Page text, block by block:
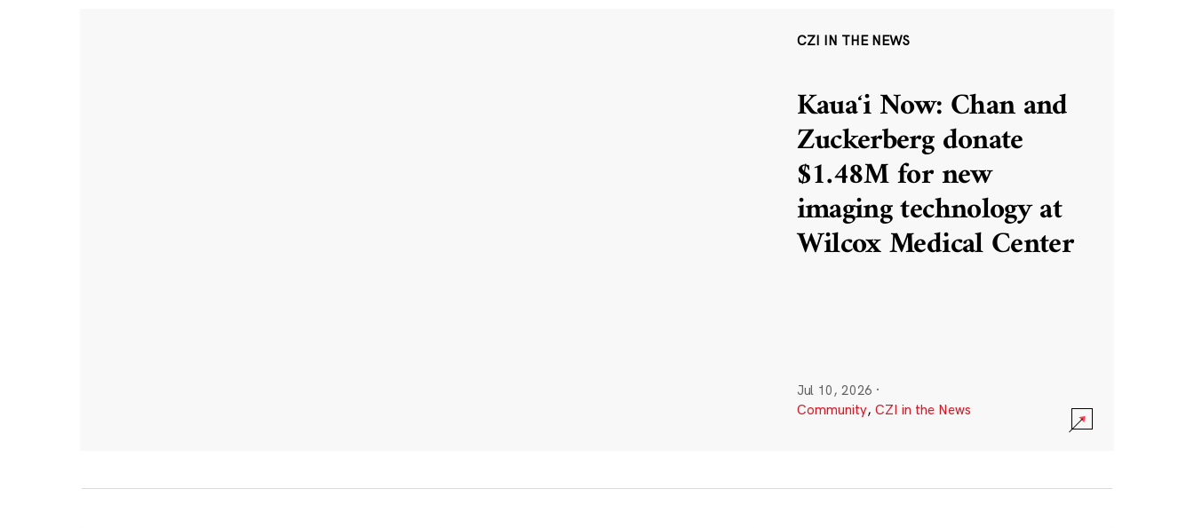
CZI IN THE NEWS
Kauaʻi Now: Chan and
Zuckerberg donate
$1.48M for new
imaging technology at
Wilcox Medical Center
Jul 10, 2026 ·
Community, CZI in the News